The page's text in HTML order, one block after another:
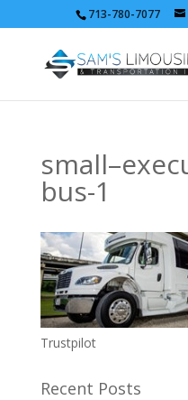
713-780-7077
bus-1
Trustpilot
Recent Posts